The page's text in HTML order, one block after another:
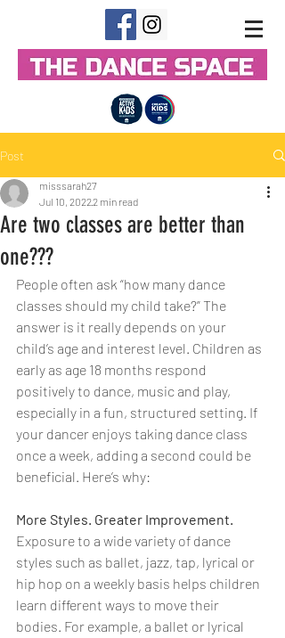
Post
Are two classes are better than
one???
misssarah27
Jul 10, 20222 min read
People often ask “how many dance
classes should my child take?” The
answer is it really depends on your
child’s age and interest level. Children as
early as age 18 months respond
positively to dance, music and play,
especially in a fun, structured setting. If
your dancer enjoys taking dance class
once a week, adding a second could be
beneficial. Here’s why:
More Styles. Greater Improvement.
Exposure to a wide variety of dance
styles such as ballet, jazz, tap, lyrical or
hip hop on a weekly basis helps children
learn different ways to move their
bodies. For example, a ballet or lyrical